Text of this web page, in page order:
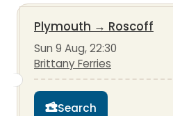
Plymouth → Roscoff
Sun 9 Aug, 22:30
Brittany Ferries
Search